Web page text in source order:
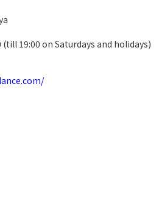
19:00 on Saturdays and holidays)